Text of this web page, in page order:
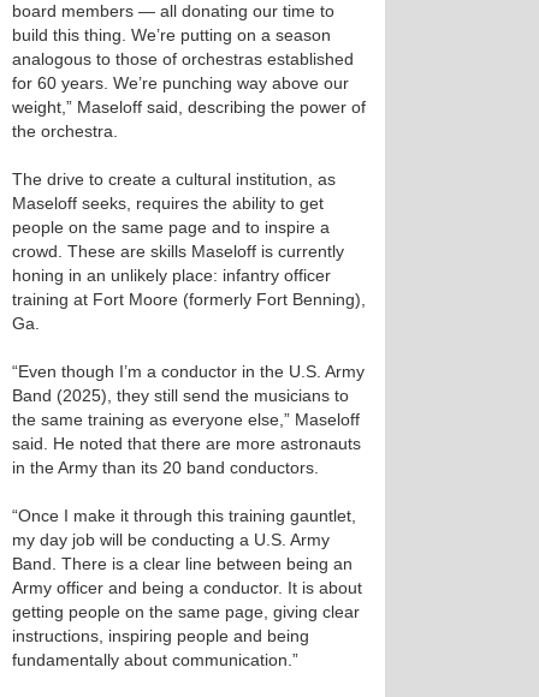
board members — all donating our time to
build this thing. We’re putting on a season
analogous to those of orchestras established
for 60 years. We’re punching way above our
weight,” Maseloff said, describing the power of
the orchestra.
The drive to create a cultural institution, as
Maseloff seeks, requires the ability to get
people on the same page and to inspire a
crowd. These are skills Maseloff is currently
honing in an unlikely place: infantry officer
training at Fort Moore (formerly Fort Benning),
Ga.
“Even though I’m a conductor in the U.S. Army
Band (2025), they still send the musicians to
the same training as everyone else,” Maseloff
said. He noted that there are more astronauts
in the Army than its 20 band conductors.
“Once I make it through this training gauntlet,
my day job will be conducting a U.S. Army
Band. There is a clear line between being an
Army officer and being a conductor. It is about
getting people on the same page, giving clear
instructions, inspiring people and being
fundamentally about communication.”